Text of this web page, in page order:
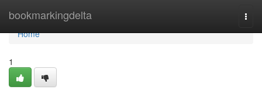
bookmarkingdelta
Home
Home
1